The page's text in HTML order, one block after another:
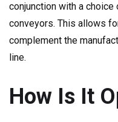
conjunction with a
conveyors. This allows
complement the
line.
How Is It